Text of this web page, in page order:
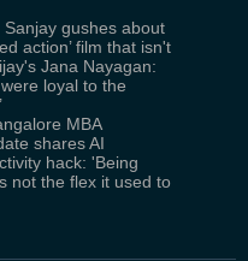
Sanjay gushes about
action’ film that isn't
Jana Nayagan:
were loyal to the
MBA
shares AI
hack: 'Being
not the flex it used to